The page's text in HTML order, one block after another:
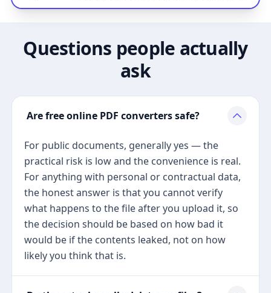
Questions people actually
ask
Are free online PDF converters safe?
For public documents, generally yes — the
practical risk is low and the convenience is real.
For anything with personal or contractual data,
the honest answer is that you cannot verify
what happens to the file after you upload it, so
the decision should be based on how bad it
would be if the contents leaked, not on how
likely you think that is.